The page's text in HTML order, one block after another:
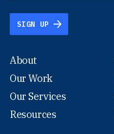
SIGN UP
About
Our Work
Our Services
Resources